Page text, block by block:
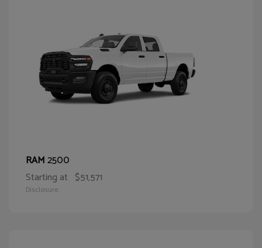
RAM2500
Starting at $51,571
Disclosure